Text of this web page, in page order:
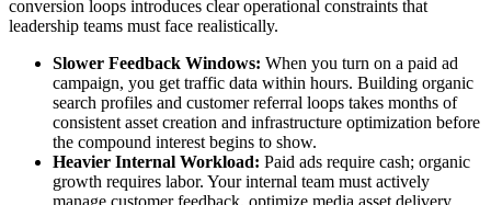
conversion loops introduces clear operational constraints that
leadership teams must face realistically.
Slower Feedback Windows: When you turn on a paid ad
campaign, you get traffic data within hours. Building organic
search profiles and customer referral loops takes months of
consistent asset creation and infrastructure optimization before
the compound interest begins to show.
Heavier Internal Workload: Paid ads require cash; organic
growth requires labor. Your internal team must actively
manage customer feedback, optimize media asset delivery